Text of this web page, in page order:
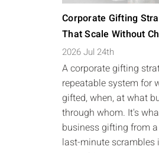
Corporate Gifting
That Scale Without
2026 Jul 24th
A corporate gifting
repeatable system for
gifted, when, at what
through whom. It's
business gifting from
last-minute scrambles